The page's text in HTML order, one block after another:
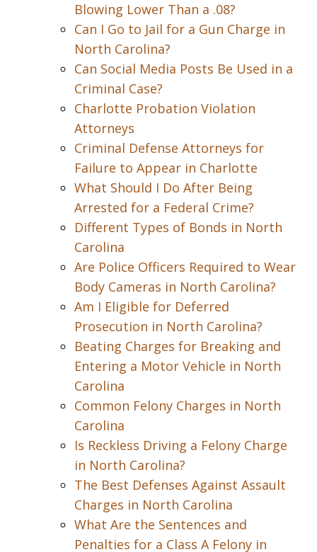
Blowing Lower Than a .08?
Can I Go to Jail for a Gun Charge in
North Carolina?
Can Social Media Posts Be Used in a
Criminal Case?
Charlotte Probation Violation
Attorneys
Criminal Defense Attorneys for
Failure to Appear in Charlotte
What Should I Do After Being
Arrested for a Federal Crime?
Different Types of Bonds in North
Carolina
Are Police Officers Required to Wear
Body Cameras in North Carolina?
Am I Eligible for Deferred
Prosecution in North Carolina?
Beating Charges for Breaking and
Entering a Motor Vehicle in North
Carolina
Common Felony Charges in North
Carolina
Is Reckless Driving a Felony Charge
in North Carolina?
The Best Defenses Against Assault
Charges in North Carolina
What Are the Sentences and
Penalties for a Class A Felony in